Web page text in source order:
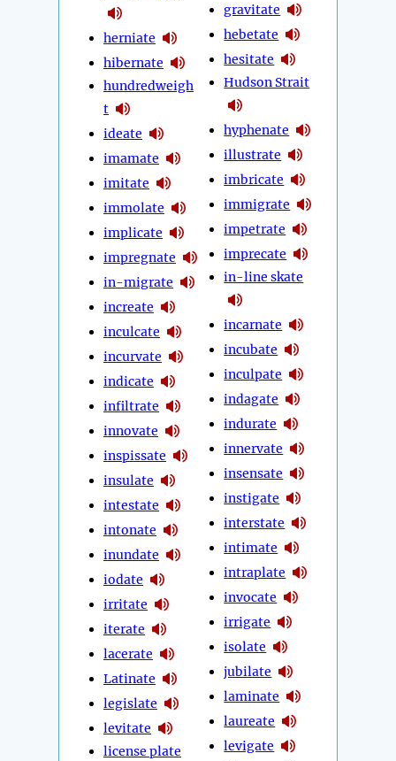
herniate
hibernate
hundredweigh
t
ideate
imamate
imitate
immolate
implicate
impregnate
in-migrate
increate
inculcate
incurvate
indicate
infiltrate
innovate
inspissate
insulate
intestate
intonate
inundate
iodate
irritate
iterate
lacerate
Latinate
legislate
levitate
license plate
gravitate
hebetate
hesitate
Hudson Strait
hyphenate
illustrate
imbricate
immigrate
impetrate
imprecate
in-line skate
incarnate
incubate
inculpate
indagate
indurate
innervate
insensate
instigate
interstate
intimate
intraplate
invocate
irrigate
isolate
jubilate
laminate
laureate
levigate